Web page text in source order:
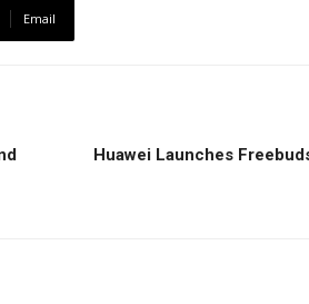
Email
Huawei Launches